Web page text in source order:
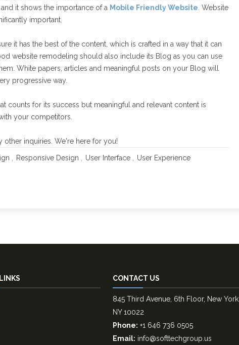
it shows the importance of a Mobile Friendly Website . Website
important.
it has the best of the content, which is crafted in a way that it can
website remodeling should also include its Blog as you can use
White papers, articles and meaningful posts on your Blog will
progressive way.
counts for its success but meaningful and relevant content is
your competitors.
other inquiries. We're here for you!
Responsive Design User Interface User Experience
CONTACT US
845 Third Avenue, 6th Floor, New York,
NY 10022
Phone: +1 646 736 0505
Email: info@softtechgroup.us